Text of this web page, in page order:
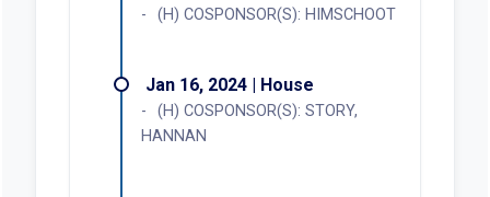
(H) COSPONSOR(S): HIMSCHOOT
Jan 16, 2024 | House
(H) COSPONSOR(S): STORY,
HANNAN